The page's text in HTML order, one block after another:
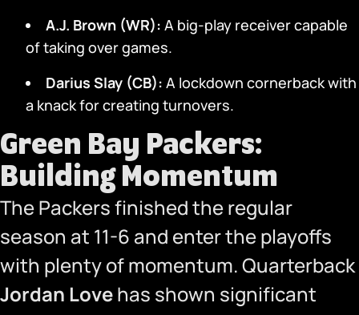
A.J. Brown (WR): A big-play receiver capable
of taking over games.
Darius Slay (CB): A lockdown cornerback with
a knack for creating turnovers.
Green Bay Packers:
Building Momentum
The Packers finished the regular
season at 11-6 and enter the playoffs
with plenty of momentum. Quarterback
Jordan Lovehas shown significant